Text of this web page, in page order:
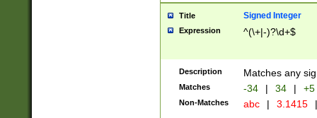
Title Signed Integer
Expression ^(\+|-)?\d+$
Description Matches any
Matches -34 | 34 | +5
Non-Matches abc | 3.1415 |